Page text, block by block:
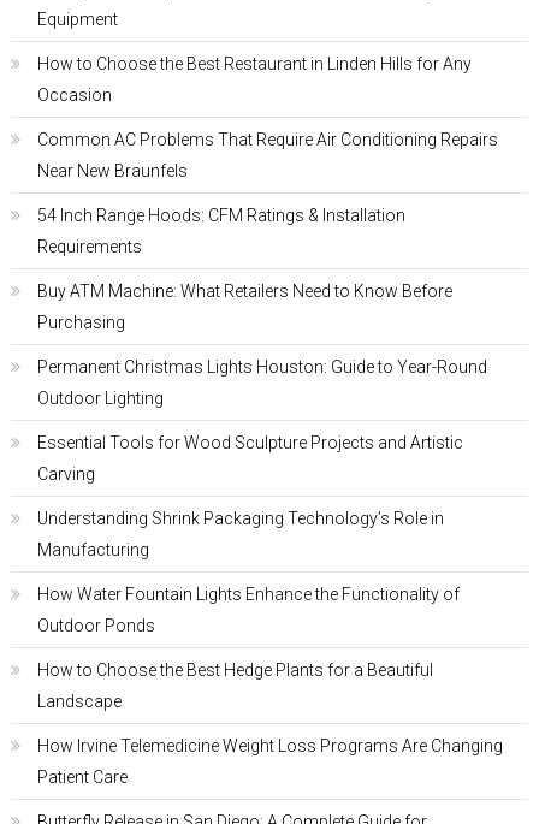
Equipment
How to Choose the Best Restaurant in Linden Hills for Any
Occasion
Common AC Problems That Require Air Conditioning Repairs
Near New Braunfels
54 Inch Range Hoods: CFM Ratings & Installation
Requirements
Buy ATM Machine: What Retailers Need to Know Before
Purchasing
Permanent Christmas Lights Houston: Guide to Year-Round
Outdoor Lighting
Essential Tools for Wood Sculpture Projects and Artistic
Carving
Understanding Shrink Packaging Technology’s Role in
Manufacturing
How Water Fountain Lights Enhance the Functionality of
Outdoor Ponds
How to Choose the Best Hedge Plants for a Beautiful
Landscape
How Irvine Telemedicine Weight Loss Programs Are Changing
Patient Care